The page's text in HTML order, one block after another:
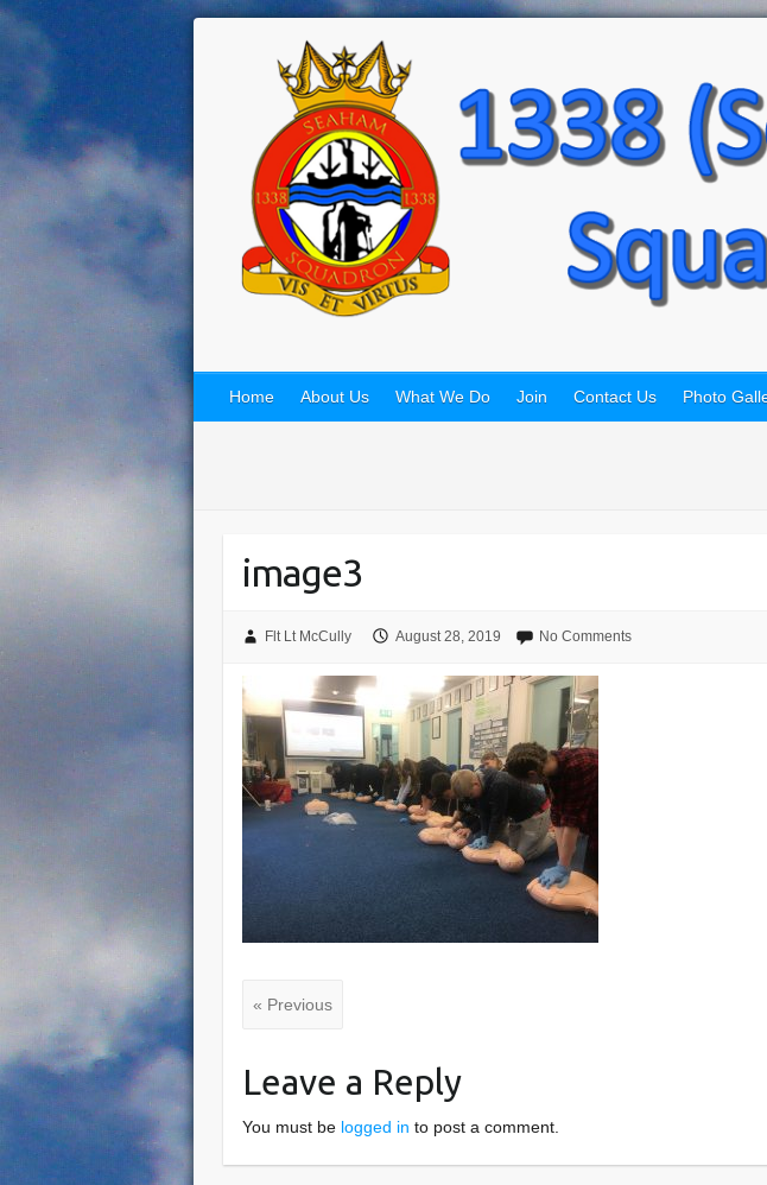
Home About Us What We Do Join Contact Us Photo
image3
Flt Lt McCully August 28, 2019 No Comments
« Previous
Leave a Reply
You must be logged in to post a comment.